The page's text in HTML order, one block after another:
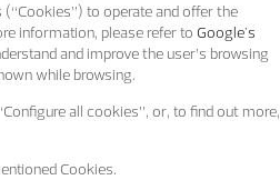
to operate and offer the
information, please refer to Google's
and improve the user’s browsing
while browsing.
all cookies”, or, to find out more,
Cookies.